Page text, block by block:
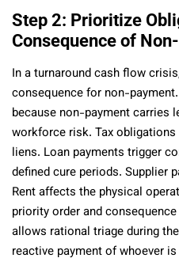
Step 2: Prioritize
Consequence of
In a turnaround cash flow
consequence for non-
because non-payment carries
workforce risk. Tax
liens. Loan payments trigger
defined cure periods. Supplier
Rent affects the physical
priority order and
allows rational triage during
reactive payment of whoever